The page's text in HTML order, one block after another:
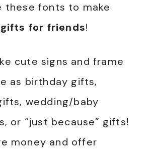
these fonts to make
for friends!
cute signs and frame
as birthday gifts,
wedding/baby
or “just because” gifts!
money and offer